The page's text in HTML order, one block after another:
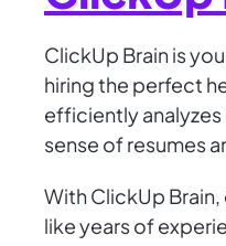
ClickUp Brain is
hiring the perfect
efficiently
sense of resumes
With ClickUp
like years of